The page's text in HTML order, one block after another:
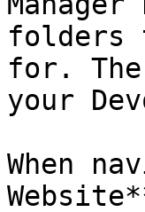
folders
for.
your
When